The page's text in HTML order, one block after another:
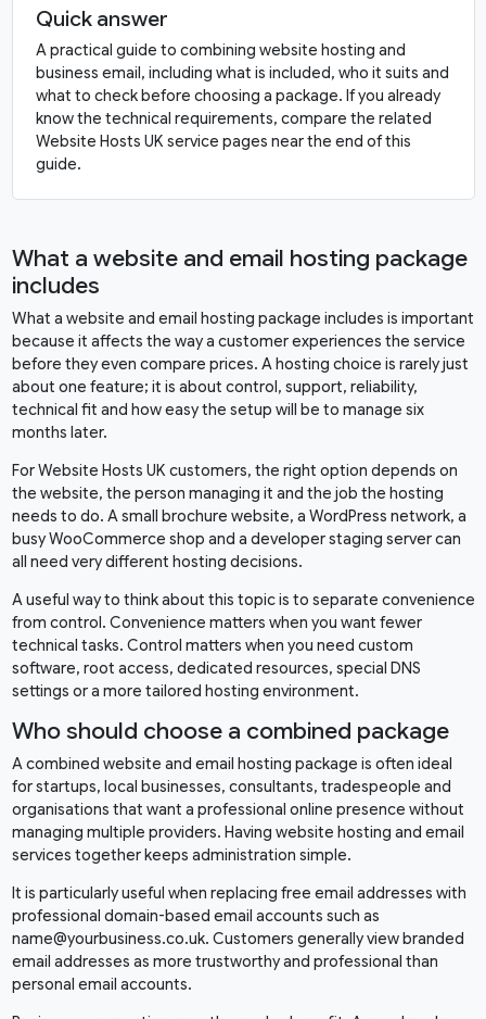
Quick answer
A practical guide to combining website hosting and
business email, including what is included, who it suits and
what to check before choosing a package. If you already
know the technical requirements, compare the related
Website Hosts UK service pages near the end of this
guide.
What a website and email hosting package
includes
What a website and email hosting package includes is important
because it affects the way a customer experiences the service
before they even compare prices. A hosting choice is rarely just
about one feature; it is about control, support, reliability,
technical fit and how easy the setup will be to manage six
months later.
For Website Hosts UK customers, the right option depends on
the website, the person managing it and the job the hosting
needs to do. A small brochure website, a WordPress network, a
busy WooCommerce shop and a developer staging server can
all need very different hosting decisions.
A useful way to think about this topic is to separate convenience
from control. Convenience matters when you want fewer
technical tasks. Control matters when you need custom
software, root access, dedicated resources, special DNS
settings or a more tailored hosting environment.
Who should choose a combined package
A combined website and email hosting package is often ideal
for startups, local businesses, consultants, tradespeople and
organisations that want a professional online presence without
managing multiple providers. Having website hosting and email
services together keeps administration simple.
It is particularly useful when replacing free email addresses with
professional domain-based email accounts such as
name@yourbusiness.co.uk. Customers generally view branded
email addresses as more trustworthy and professional than
personal email accounts.